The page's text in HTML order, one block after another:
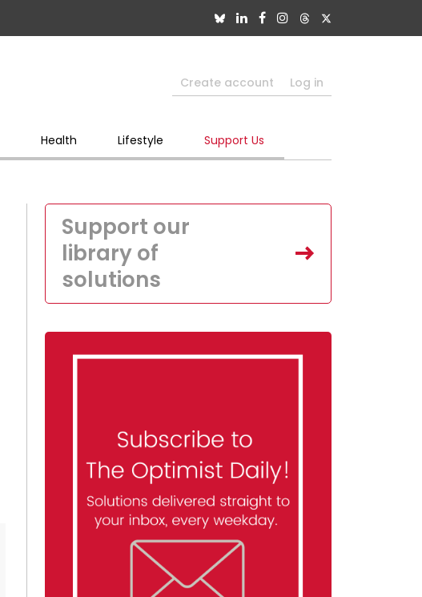
Create account Log in
Health Lifestyle Support Us
Support our
library of
solutions